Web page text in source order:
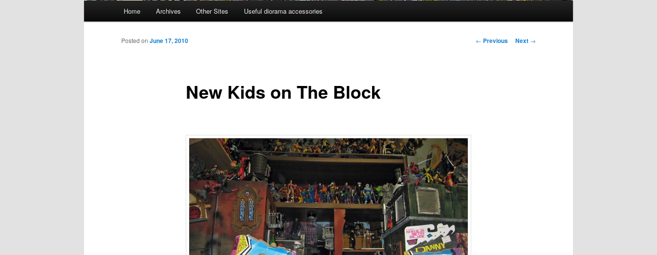
Home Archives Other Sites Useful diorama accessories
Post
← Previous Next →
New Kids on The Block
Posted on June 17, 2010